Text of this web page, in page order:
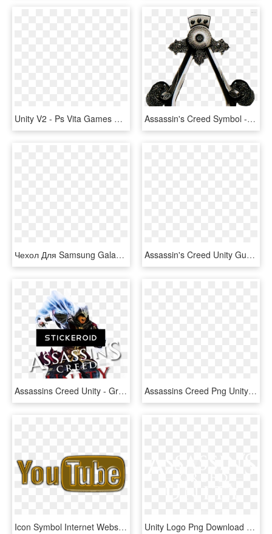
Unity V2 - Ps Vita Games Assassins Creed Unity, HD Png Download Assassin's Creed Symbol - Assassin's Creed Revelations Symbol, HD Png Download
Чехол Для Samsung Galaxy Note Printio Assassins Creed - Assassin's Creed Unity Wallpaper Hd Arno, HD Png Download Assassin's Creed Unity Guard , Png Download - Action Figure, Transparent Png
Assassins Creed Unity - Graphic Design, HD Png Download Assassins Creed Png Unity Transparent Background - Assassins Creed Arno, Png Download
Icon Symbol Internet Website Logo - Golden Youtube Logo, HD Png Download Unity Logo Png Download - Assassin's Creed, Transparent Png